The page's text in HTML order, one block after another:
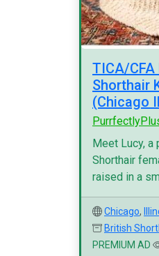
TICA/
Shorthair
(Chicago
Meet Lucy, a
Shorthair
raised in a
Chicago,
British
PREMIUM AD